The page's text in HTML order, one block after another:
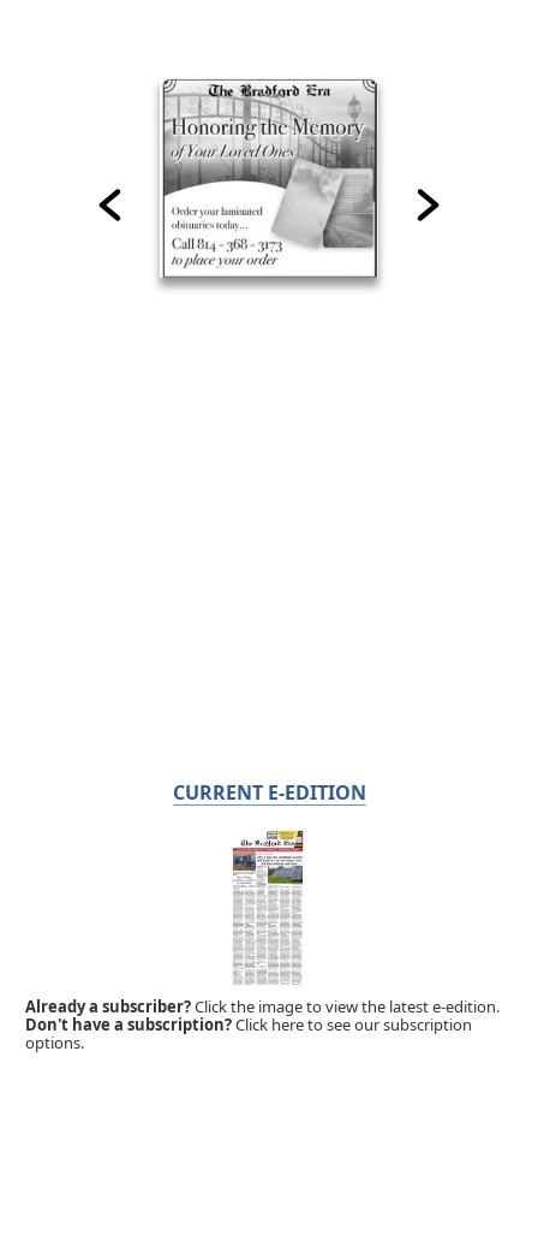
CURRENT E-EDITION
Already a subscriber?Click the image to view the latest e-edition.
Don't have a subscription?Click here to see our subscription
options.